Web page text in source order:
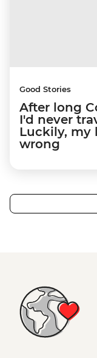
Good Stories
After long
I'd never
Luckily, my
wrong